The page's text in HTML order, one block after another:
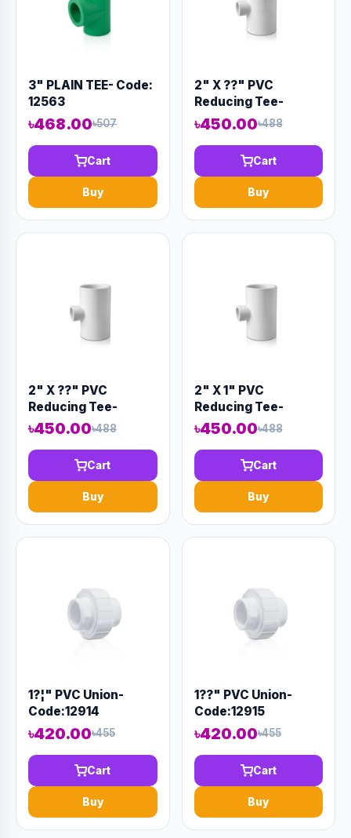
3" PLAIN TEE- Code:
12563
৳468.00৳507
Cart
Buy
2" X ??" PVC
Reducing Tee-
Code:12934
৳450.00৳488
Cart
Buy
2" X ??" PVC
Reducing Tee-
Code:12933
৳450.00৳488
Cart
Buy
2" X 1" PVC
Reducing Tee-
Code:12935
৳450.00৳488
Cart
Buy
1?¦" PVC Union-
Code:12914
৳420.00৳455
Cart
Buy
1??" PVC Union-
Code:12915
৳420.00৳455
Cart
Buy